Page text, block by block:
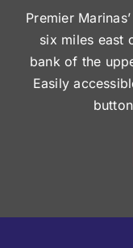
Premier
six miles east
bank of the
Easily